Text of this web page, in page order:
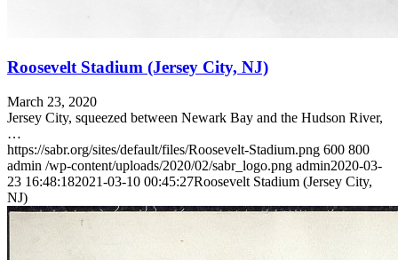
Roosevelt Stadium (Jersey City, NJ)
March 23, 2020
Jersey City, squeezed between Newark Bay and the Hudson River,
…
https://sabr.org/sites/default/files/Roosevelt-Stadium.png 600 800
admin /wp-content/uploads/2020/02/sabr_logo.png admin2020-03-
23 16:48:182021-03-10 00:45:27Roosevelt Stadium (Jersey City,
NJ)